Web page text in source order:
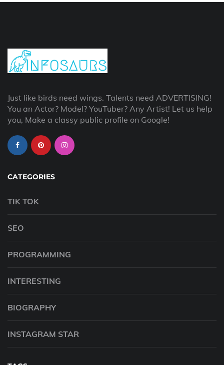
Just like birds need wings. Talents need ADVERTISING!
You an Actor? Model? YouTuber? Any Artist! Let us help
you, Make a classy public profile on Google!
CATEGORIES
TIK TOK
SEO
PROGRAMMING
INTERESTING
BIOGRAPHY
INSTAGRAM STAR